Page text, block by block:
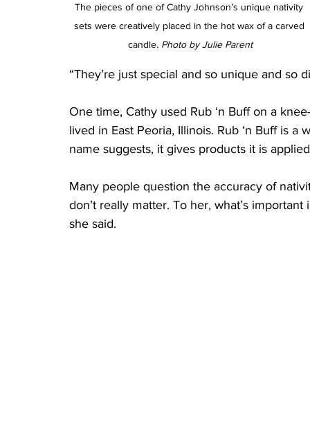
The pieces of one of Cathy Johnson’s unique nativity
sets were creatively placed in the hot wax of a carved
candle. Photo by Julie Parent
“They’re just special and so unique and so
One time, Cathy used Rub ‘n Buff on a
lived in East Peoria, Illinois. Rub ‘n Buff is
name suggests, it gives products it is
Many people question the accuracy of
don’t really matter. To her, what’s
she said.